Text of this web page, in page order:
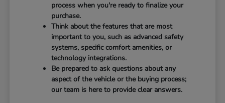
process when you're ready to finalize your
purchase.
Think about the features that are most
important to you, such as advanced safety
systems, specific comfort amenities, or
technology integrations.
Be prepared to ask questions about any
aspect of the vehicle or the buying process;
our team is here to provide clear answers.